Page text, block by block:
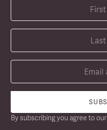
By subscribing you agree to our